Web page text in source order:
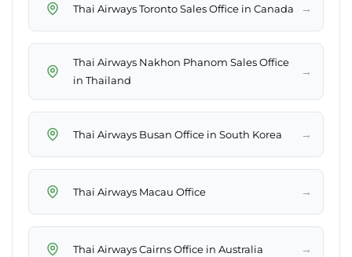
Thai Airways Toronto Sales Office in Canada →
Thai Airways Nakhon Phanom Sales Office
in Thailand
→
Thai Airways Busan Office in South Korea →
Thai Airways Macau Office →
Thai Airways Cairns Office in Australia →